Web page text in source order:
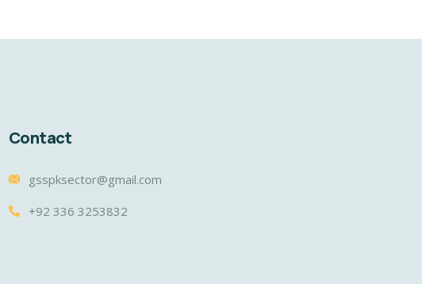
Contact
gsspksector@gmail.com
+92 336 3253832